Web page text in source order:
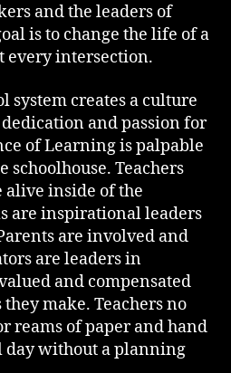
and the leaders of
is to change the life of a
every intersection.
system creates a culture
and passion for
of Learning is palpable
schoolhouse. Teachers
inside of the
are inspirational leaders
are involved and
are leaders in
and compensated
make. Teachers no
reams of paper and hand
day without a planning